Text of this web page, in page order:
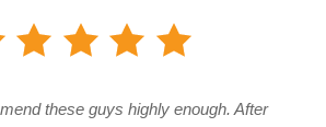
these guys highly enough. After